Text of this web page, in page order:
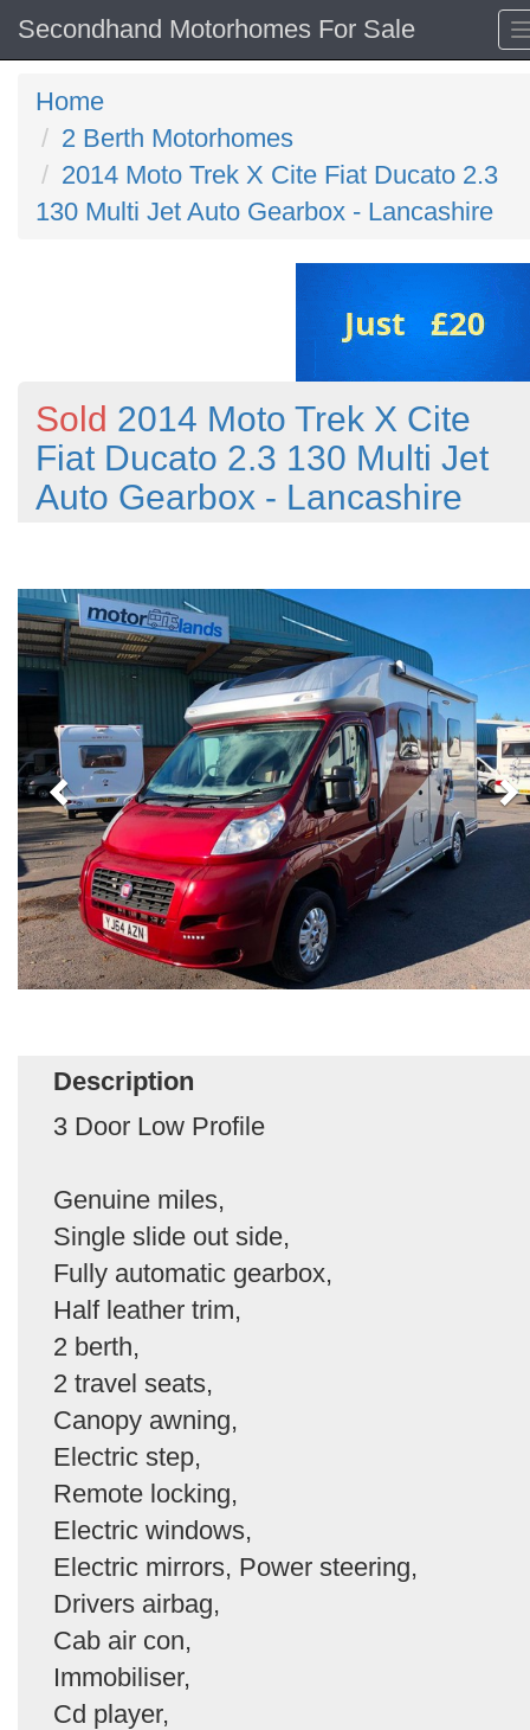
Secondhand Motorhomes For Sale
Home
2 Berth Motorhomes
2014 Moto Trek X Cite Fiat Ducato 2.3
130 Multi Jet Auto Gearbox - Lancashire
Sold 2014 Moto Trek X Cite
Fiat Ducato 2.3 130 Multi Jet
Auto Gearbox - Lancashire
Description
3 Door Low Profile
Genuine miles,
Single slide out side,
Fully automatic gearbox,
Half leather trim,
2 berth,
2 travel seats,
Canopy awning,
Electric step,
Remote locking,
Electric windows,
Electric mirrors, Power steering,
Drivers airbag,
Cab air con,
Immobiliser,
Cd player,